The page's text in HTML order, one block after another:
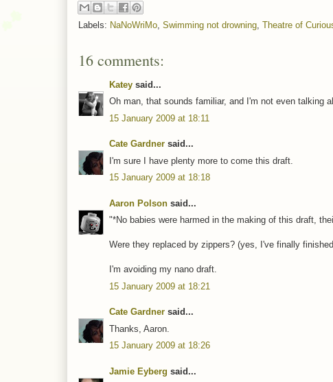
Labels: NaNoWriMo Swimming not drowning Theatre of
16 comments:
Katey said...
Oh man, that sounds familiar, and I'm not even talking
15 January 2009 at 18:11
Cate Gardner said...
I'm sure I have plenty more to come this draft.
15 January 2009 at 18:18
Aaron Polson said...
"*No babies were harmed in the making of this draft,
Were they replaced by zippers? (yes, I've finally
I'm avoiding my nano draft.
15 January 2009 at 18:21
Cate Gardner said...
Thanks, Aaron.
15 January 2009 at 18:26
Jamie Eyberg said...